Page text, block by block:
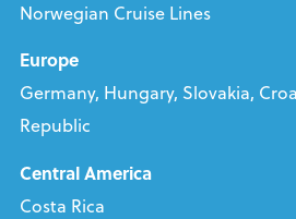
Norwegian Cruise Lines
Europe
Germany, Hungary, Slovakia,
Republic
Central America
Costa Rica